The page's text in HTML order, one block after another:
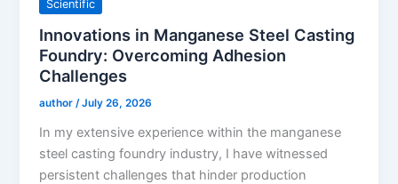
Scientific
Innovations in Manganese Steel Casting
Foundry: Overcoming Adhesion
Challenges
author/July 26, 2026
In my extensive experience within the manganese
steel casting foundry industry, I have witnessed
persistent challenges that hinder production